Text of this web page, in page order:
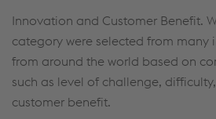
Innovation and Customer Benefit.
category were selected from many
from around the world based on
such as level of challenge,
customer benefit.